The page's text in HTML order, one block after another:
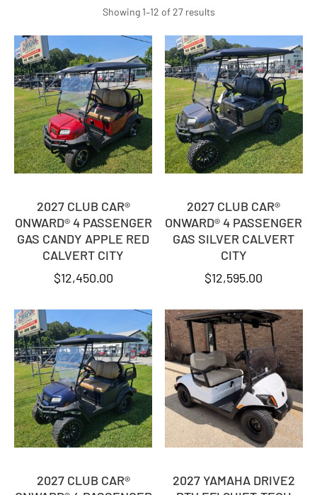
Showing 1–12 of 27 resultsSorted
latest
2027 CLUB CAR®
ONWARD® 4 PASSENGER
GAS CANDY APPLE RED
CALVERT CITY
$12,450.00
2027 CLUB CAR®
ONWARD® 4 PASSENGER
GAS SILVER CALVERT
CITY
$12,595.00
2027 CLUB CAR®
2027 YAMAHA DRIVE2